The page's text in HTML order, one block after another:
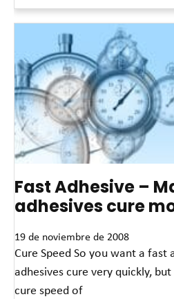
Fast Adhesive –
adhesives cure
19 de noviembre de 2008
Cure Speed So you want a
adhesives cure very quickly,
cure speed of